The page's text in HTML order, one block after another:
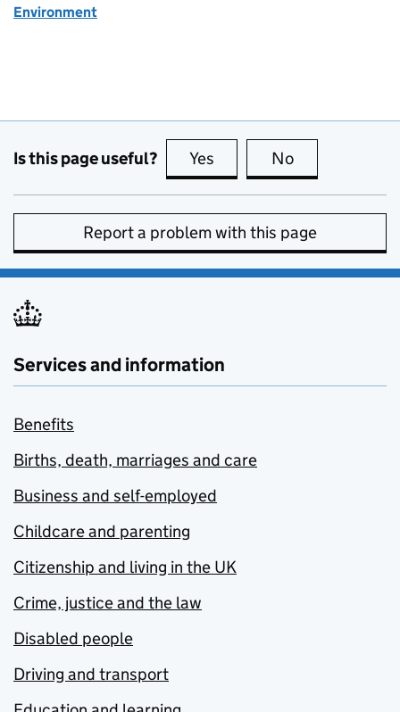
Environment
Is this page useful? Yes this page is useful
No
Report a problem with this page
Services and information
Benefits
Births, death, marriages and care
Business and self-employed
Childcare and parenting
Citizenship and living in the UK
Crime, justice and the law
Disabled people
Driving and transport